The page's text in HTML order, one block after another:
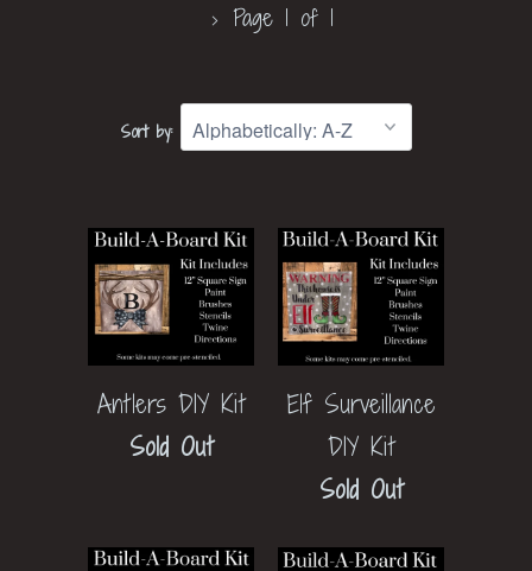
Page 1 of 1
Sort by:
Antlers DIY Kit
Sold Out
Elf Surveillance
DIY Kit
Sold Out